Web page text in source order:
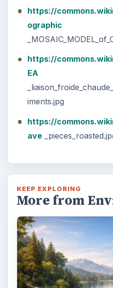
https://
ographic
https://
EA
iments.jpg
https://
ave
KEEP EXPLORING
More from